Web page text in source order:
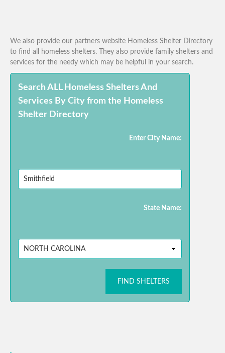
We also provide our partners website Homeless Shelter Directory
to find all homeless shelters. They also provide family shelters and
services for the needy which may be helpful in your search.
Search ALL Homeless Shelters And
Services By City from the Homeless
Shelter Directory
Enter City Name:
State Name:
FIND SHELTERS